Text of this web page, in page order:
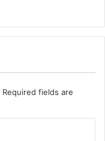
Required fields are